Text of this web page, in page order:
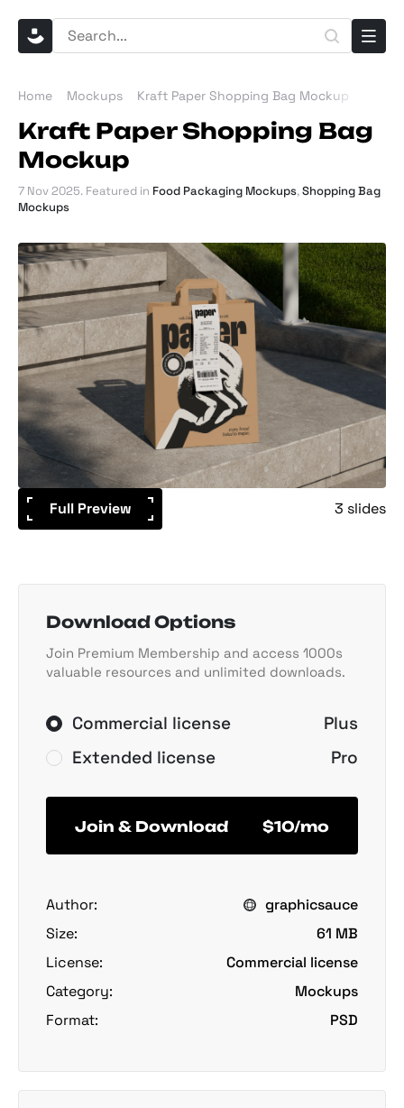
Home Mockups Kraft Paper Shopping Bag Mockup
Kraft Paper Shopping Bag
Mockup
7 Nov 2025. Featured in Food Packaging Mockups,Shopping Bag
Mockups
Full Preview 3 slides
Download Options
Join Premium Membership and access 1000s
valuable resources and unlimited downloads.
Commercial license
Plus
Extended license
Pro
Join & Download $10/mo
Author:
graphicsauce
Size:
61 MB
License:
Commercial license
Category:
Mockups
Format:
PSD